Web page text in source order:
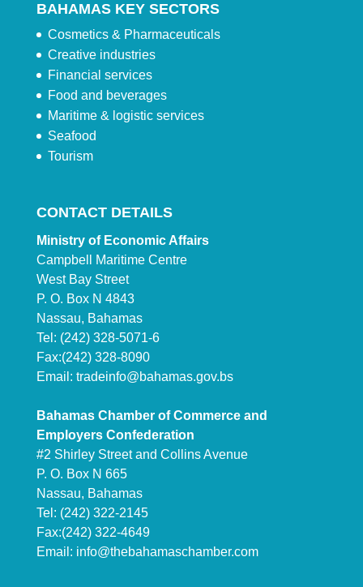
BAHAMAS KEY SECTORS
Cosmetics & Pharmaceuticals
Creative industries
Financial services
Food and beverages
Maritime & logistic services
Seafood
Tourism
CONTACT DETAILS
Ministry of Economic Affairs
Campbell Maritime Centre
West Bay Street
P. O. Box N 4843
Nassau, Bahamas
Tel: (242) 328-5071-6
Fax:(242) 328-8090
Email: tradeinfo@bahamas.gov.bs
Bahamas Chamber of Commerce and
Employers Confederation
#2 Shirley Street and Collins Avenue
P. O. Box N 665
Nassau, Bahamas
Tel: (242) 322-2145
Fax:(242) 322-4649
Email: info@thebahamaschamber.com